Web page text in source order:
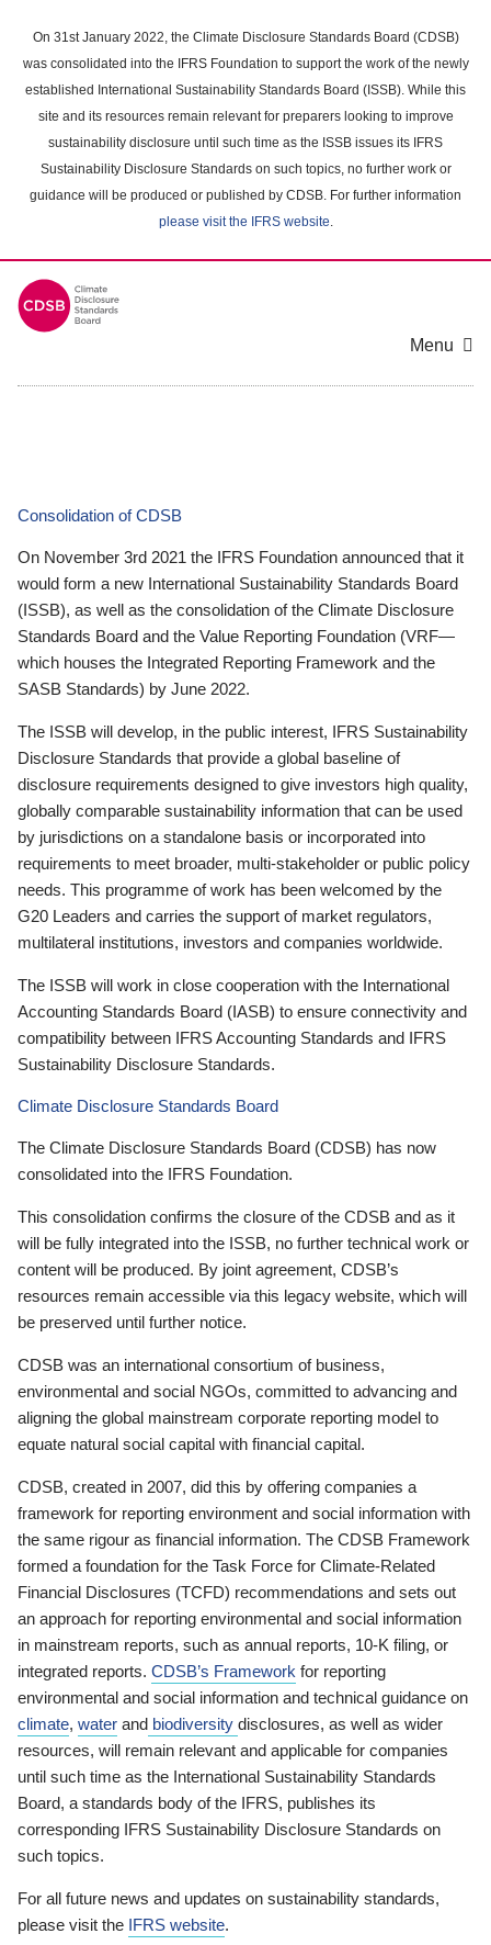
main
content
On 31st January 2022, the Climate Disclosure Standards Board (CDSB)
was consolidated into the IFRS Foundation to support the work of the newly
established International Sustainability Standards Board (ISSB). While this
site and its resources remain relevant for preparers looking to improve
sustainability disclosure until such time as the ISSB issues its IFRS
Sustainability Disclosure Standards on such topics, no further work or
guidance will be produced or published by CDSB. For further information
please visit the IFRS website.
Menu
Consolidation of CDSB
On November 3rd 2021 the IFRS Foundation announced that it
would form a new International Sustainability Standards Board
(ISSB), as well as the consolidation of the Climate Disclosure
Standards Board and the Value Reporting Foundation (VRF—
which houses the Integrated Reporting Framework and the
SASB Standards) by June 2022.
The ISSB will develop, in the public interest, IFRS Sustainability
Disclosure Standards that provide a global baseline of
disclosure requirements designed to give investors high quality,
globally comparable sustainability information that can be used
by jurisdictions on a standalone basis or incorporated into
requirements to meet broader, multi-stakeholder or public policy
needs. This programme of work has been welcomed by the
G20 Leaders and carries the support of market regulators,
multilateral institutions, investors and companies worldwide.
The ISSB will work in close cooperation with the International
Accounting Standards Board (IASB) to ensure connectivity and
compatibility between IFRS Accounting Standards and IFRS
Sustainability Disclosure Standards.
Climate Disclosure Standards Board
The Climate Disclosure Standards Board (CDSB) has now
consolidated into the IFRS Foundation.
This consolidation confirms the closure of the CDSB and as it
will be fully integrated into the ISSB, no further technical work or
content will be produced. By joint agreement, CDSB’s
resources remain accessible via this legacy website, which will
be preserved until further notice.
CDSB was an international consortium of business,
environmental and social NGOs, committed to advancing and
aligning the global mainstream corporate reporting model to
equate natural social capital with financial capital.
CDSB, created in 2007, did this by offering companies a
framework for reporting environment and social information with
the same rigour as financial information. The CDSB Framework
formed a foundation for the Task Force for Climate-Related
Financial Disclosures (TCFD) recommendations and sets out
an approach for reporting environmental and social information
in mainstream reports, such as annual reports, 10-K filing, or
integrated reports. CDSB’s Framework for reporting
environmental and social information and technical guidance on
climate, water and biodiversity disclosures, as well as wider
resources, will remain relevant and applicable for companies
until such time as the International Sustainability Standards
Board, a standards body of the IFRS, publishes its
corresponding IFRS Sustainability Disclosure Standards on
such topics.
For all future news and updates on sustainability standards,
please visit the IFRS website.